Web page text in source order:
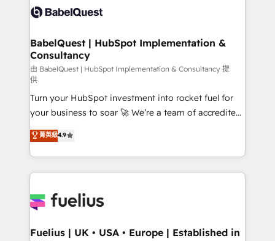
Innovation HubSpot Impact Award - Platform
Migration Excellence HubSpot Impact Award -
professionals.
custom API integrations with ERP (and other
operations A little about us: • Boutique 'Elite' team of
12 • 150+ clients across Sales Hub, Marketing Hub,
Service Hub, Data Hub and CMS • ISO/IEC
27001:2022, ISO 9001:2015, and ISO 42001:2023
certified - the AI management standard • GuardHub:
our AI governance framework, built on ISO 42001
Ready for the next step? Click the 👈 '𝗖𝗼𝗻𝘁𝗮𝗰𝘁
𝗯𝘂𝘀𝗶𝗻𝗲𝘀𝘀' button to get in touch (𝘸𝘦'𝘳𝘦 𝘴𝘶𝘱𝘦𝘳
𝘳𝘦𝘴𝘱𝘰𝘯𝘴𝘪𝘷𝘦)
BabelQuest | HubSpot Implementation &
Consultancy
由 BabelQuest | HubSpot Implementation & Consultancy 提
供
Turn your HubSpot investment into rocket fuel for
your business to soar 🚀 We’re a team of accredited
HubSpot experts ready to help you. We can
implement the platform into complex business
environments, optimise what you've got and make
sure you can actually use it, build your website in
for you and execute it on HubSpot. We are on the
framework, meaning we've been accredited by
菁英級4.9
Fuelius | UK • USA • Europe | Established in